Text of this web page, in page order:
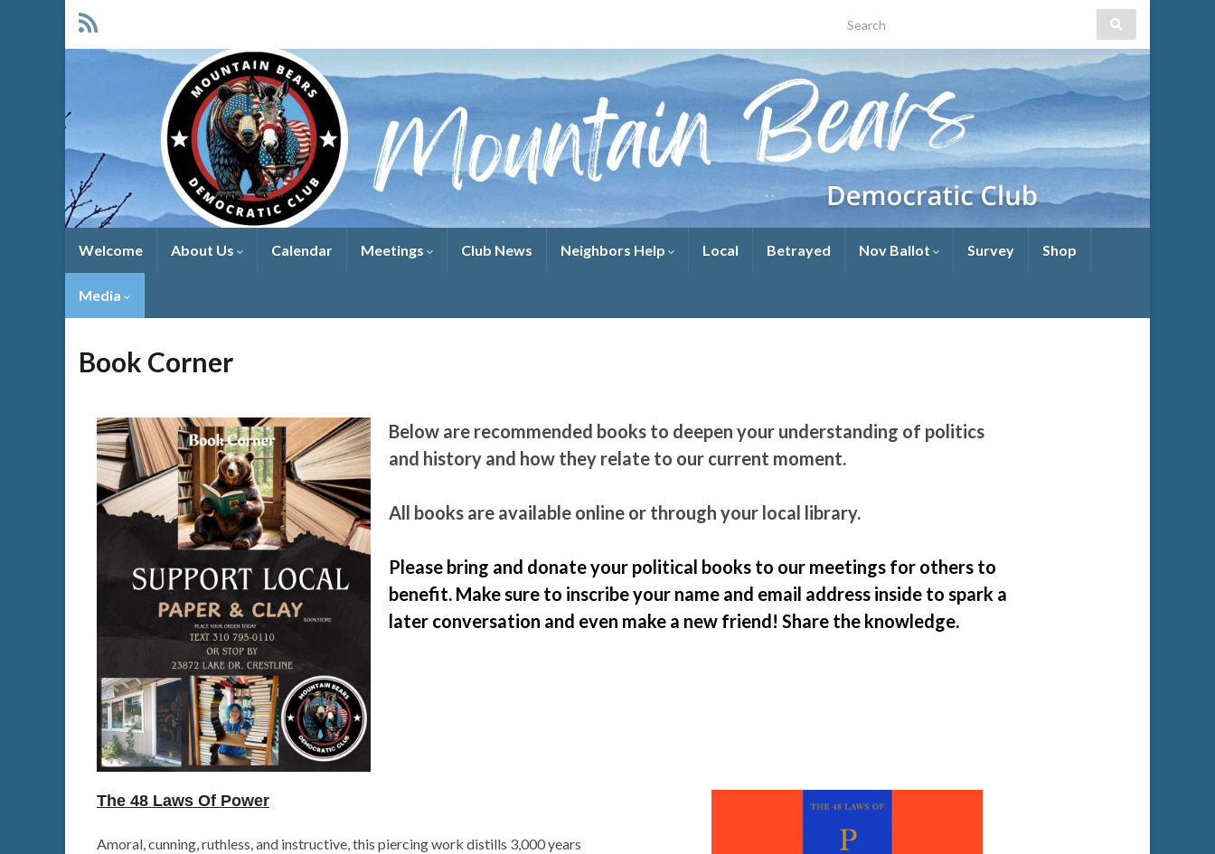
Welcome About Us Calendar Meetings Club News Neighbors Help Local Betrayed Nov Ballot Survey Shop
Media
Book Corner
Below are recommended books to deepen your understanding of politics
and history and how they relate to our current moment.
All books are available online or through your local library.
Please bring and donate your political books to our meetings for others to
benefit. Make sure to inscribe your name and email address inside to spark a
later conversation and even make a new friend! Share the knowledge.
The 48 Laws Of Power
Amoral, cunning, ruthless, and instructive, this piercing work distills 3,000 years